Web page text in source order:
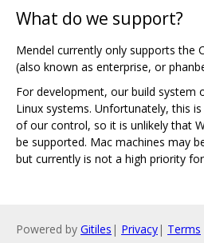
What do we support?
Mendel currently only supports the
(also known as enterprise, or
For development, our build system
Linux systems. Unfortunately, this
of our control, so it is unlikely that
be supported. Mac machines may
but currently is not a high priority
Powered by Gitiles | Privacy| Terms